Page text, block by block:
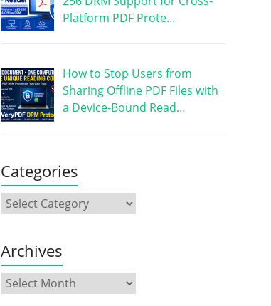
Platform PDF Prote…
How to Stop Users from
Sharing Offline PDF Files with
a Device-Bound Read…
Categories
Archives